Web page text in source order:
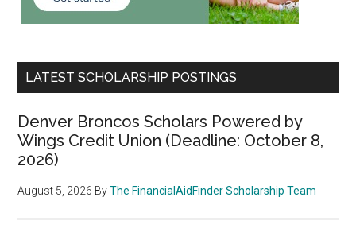
LATEST SCHOLARSHIP POSTINGS
Denver Broncos Scholars Powered by
Wings Credit Union (Deadline: October 8,
2026)
August 5, 2026 ByThe FinancialAidFinder Scholarship Team